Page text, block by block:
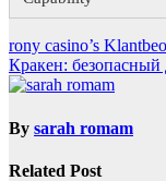
Post
navigation
rony casino’s
Кракен: безопасный
By sarah romam
Related Post